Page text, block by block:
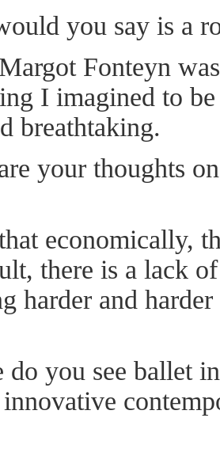
you say is a
Fonteyn
I imagined to
breathtaking.
your thoughts
economically,
there is a lack
harder and
do you see ballet